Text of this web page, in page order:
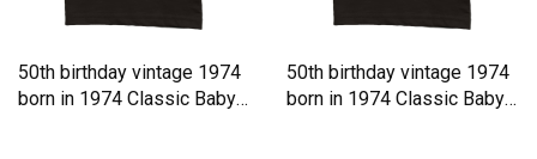
50th birthday vintage 1974
born in 1974 Classic Baby
50th birthday vintage 1974
born in 1974 Classic Baby